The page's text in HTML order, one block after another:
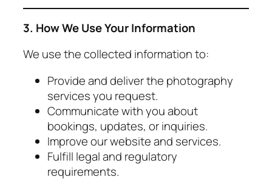
3. How We Use Your Information
We use the collected information to:
Provide and deliver the photography
services you request.
Communicate with you about
bookings, updates, or inquiries.
Improve our website and services.
Fulfill legal and regulatory
requirements.